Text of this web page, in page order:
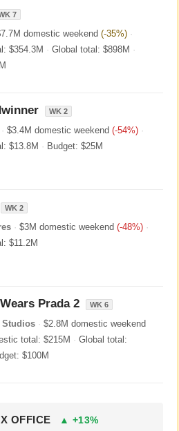
7
domestic weekend (-35%) ·
$354.3M · Global total: $898M ·
WK 2
· $3.4M domestic weekend (-54%) ·
$13.8M · Budget: $25M
WK 2
· $3M domestic weekend (-48%) ·
$11.2M
Prada 2 WK 6
Studios · $2.8M domestic weekend
total: $215M · Global total:
$100M
OFFICE ▲ +13%